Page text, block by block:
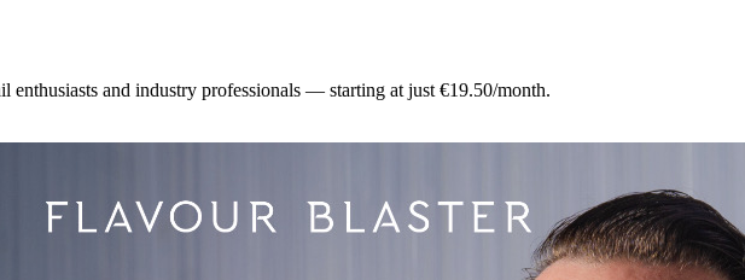
enthusiasts and industry professionals — starting at just €19.50/month.